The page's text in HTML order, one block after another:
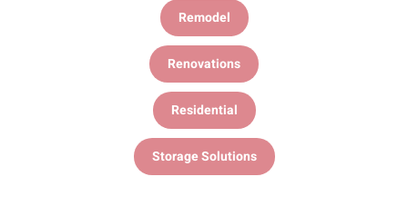
Remodel
Renovations
Residential
Storage Solutions